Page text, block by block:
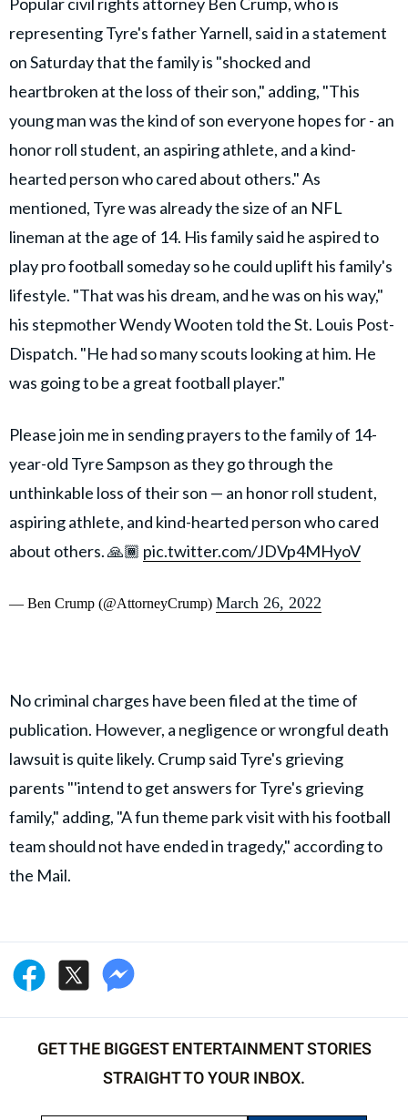
representing Tyre's father Yarnell, said in a statement
on Saturday that the family is "shocked and
heartbroken at the loss of their son," adding, "This
young man was the kind of son everyone hopes for - an
honor roll student, an aspiring athlete, and a kind-
hearted person who cared about others." As
mentioned, Tyre was already the size of an NFL
lineman at the age of 14. His family said he aspired to
play pro football someday so he could uplift his family's
lifestyle. "That was his dream, and he was on his way,"
his stepmother Wendy Wooten told the St. Louis Post-
Dispatch. "He had so many scouts looking at him. He
was going to be a great football player."
Please join me in sending prayers to the family of 14-
year-old Tyre Sampson as they go through the
unthinkable loss of their son — an honor roll student,
aspiring athlete, and kind-hearted person who cared
about others. 🙏🏾 pic.twitter.com/JDVp4MHyoV
— Ben Crump (@AttorneyCrump) March 26, 2022
No criminal charges have been filed at the time of
publication. However, a negligence or wrongful death
lawsuit is quite likely. Crump said Tyre's grieving
parents "'intend to get answers for Tyre's grieving
family," adding, "A fun theme park visit with his football
team should not have ended in tragedy," according to
the Mail.
GET THE BIGGEST ENTERTAINMENT STORIES
STRAIGHT TO YOUR INBOX.